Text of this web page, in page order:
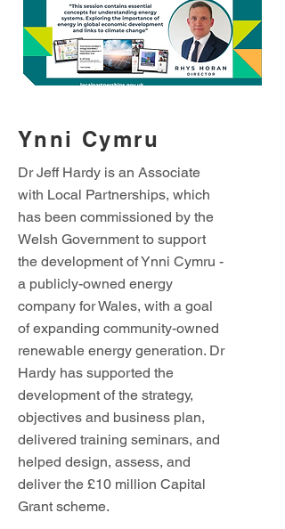
Ynni Cymru
Dr Jeff Hardy is an Associate
with Local Partnerships, which
has been commissioned by the
Welsh Government to support
the development of Ynni Cymru -
a publicly-owned energy
company for Wales, with a goal
of expanding community-owned
renewable energy generation. Dr
Hardy has supported the
development of the strategy,
objectives and business plan,
delivered training seminars, and
helped design, assess, and
deliver the £10 million Capital
Grant scheme.